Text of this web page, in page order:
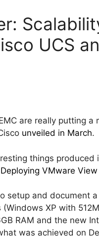
UCS
are really putting
unveiled in March.
things
VMware
setup and document
XP with
RAM and the new
was achieved on